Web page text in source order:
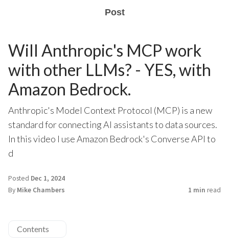
Post
Will Anthropic's MCP work
with other LLMs? - YES, with
Amazon Bedrock.
Anthropic's Model Context Protocol (MCP) is a new
standard for connecting AI assistants to data sources.
In this video I use Amazon Bedrock's Converse API to
d
Posted Dec 1, 2024
By Mike Chambers 1 min read
Contents